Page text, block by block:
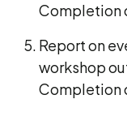
Completion
Report on
workshop
Completion